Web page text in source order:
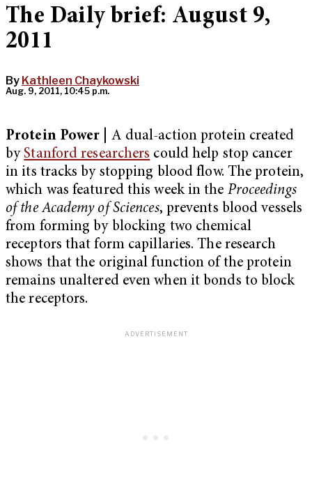
The Daily brief: August 9,
2011
By Kathleen Chaykowski
Aug. 9, 2011, 10:45 p.m.
Protein Power
| A dual-action protein created
byStanford researchers could help stop cancer
in its tracks by stopping blood flow. The protein,
which was featured this week in the Proceedings
of the Academy of Sciences, prevents blood vessels
from forming by blocking two chemical
receptors that form capillaries. The research
shows that the original function of the protein
remains unaltered even when it bonds to block
the receptors.